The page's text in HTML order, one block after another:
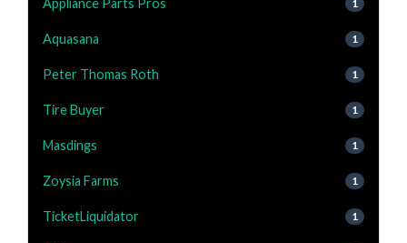
Appliance Parts Pros 1
Aquasana 1
Peter Thomas Roth 1
Tire Buyer 1
Masdings 1
Zoysia Farms 1
TicketLiquidator 1